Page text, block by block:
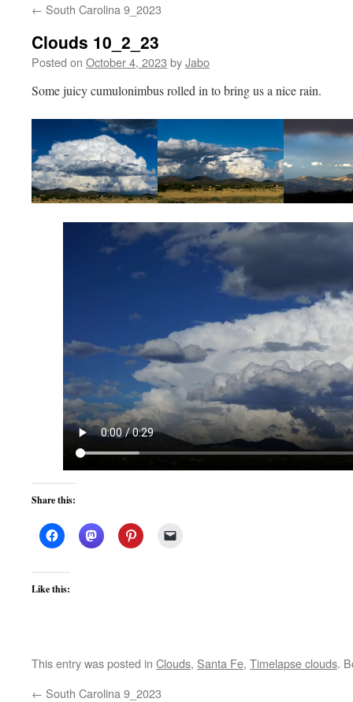
← South Carolina 9_2023
Clouds 10_2_23
Posted on October 4, 2023 byJabo
Some juicy cumulonimbus rolled in to bring us a nice rain.
Share this:
Like this:
This entry was posted in Clouds, Santa Fe, Timelapse clouds.
← South Carolina 9_2023